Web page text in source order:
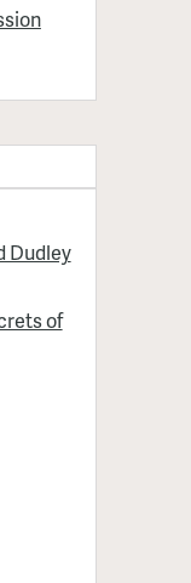
Dudley
of